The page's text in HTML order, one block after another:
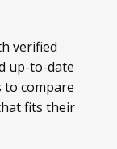
verified
up-to-date
compare
fits their